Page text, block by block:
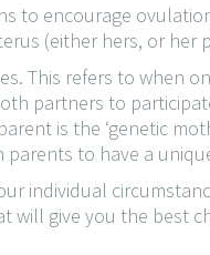
to encourage
(either hers, or her
This refers to when
partners to
is the ‘genetic
to have a
individual
give you the best